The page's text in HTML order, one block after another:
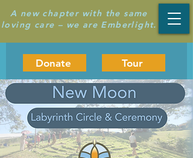
A new chapter with the same
loving care – we are Emberlight.
Donate Tour